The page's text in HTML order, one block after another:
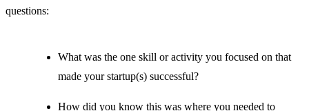
questions:
What was the one skill or activity you focused on that
made your startup(s) successful?
How did you know this was where you needed to